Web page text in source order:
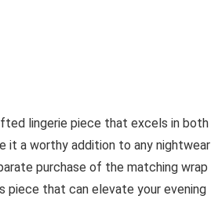
lingerie piece that excels in both
it a worthy addition to any nightwear
purchase of the matching wrap
piece that can elevate your evening